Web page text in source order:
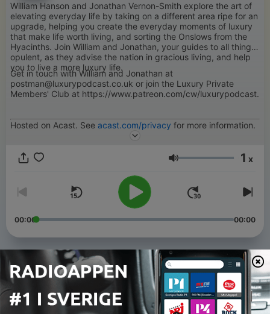
William Hanson and Jonathan Vernon-Smith explore the art of
elevating everyday life by taking on a different area ripe for an
upgrade, helping you create the everyday moments of luxury
that make life worth living, and sorting the Onslows from the
Hyacinths. Join William and Jonathan, your guides to all things
opulent, as they advise the nation in gracious living, and help
you to live a more luxury life.
Get in touch with William and Jonathan at
postman@luxurypodcast.co.uk or join the Luxury Private
Members' Club at https://www.patreon.com/cw/luxurypodcast.
Hosted on Acast. See acast.com/privacy for more information.
Volym 1 x
00:00 00:00
Avsnitt
219 - Hussy Dogs and a Floral Mess